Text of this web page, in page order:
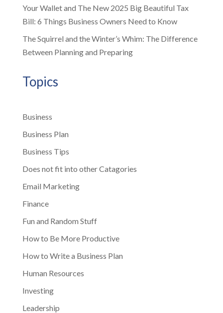
Your Wallet and The New 2025 Big Beautiful Tax
Bill: 6 Things Business Owners Need to Know
The Squirrel and the Winter’s Whim: The Difference
Between Planning and Preparing
Topics
Business
Business Plan
Business Tips
Does not fit into other Catagories
Email Marketing
Finance
Fun and Random Stuff
How to Be More Productive
How to Write a Business Plan
Human Resources
Investing
Leadership